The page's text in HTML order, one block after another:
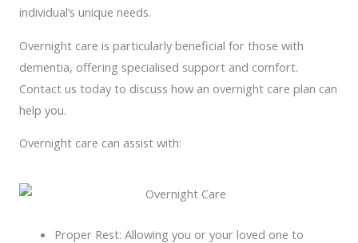
individual’s unique needs.
Overnight care is particularly beneficial for those with
dementia, offering specialised support and comfort.
Contact us today to discuss how an overnight care plan can
help you.
Overnight care can assist with:
Proper Rest: Allowing you or your loved one to